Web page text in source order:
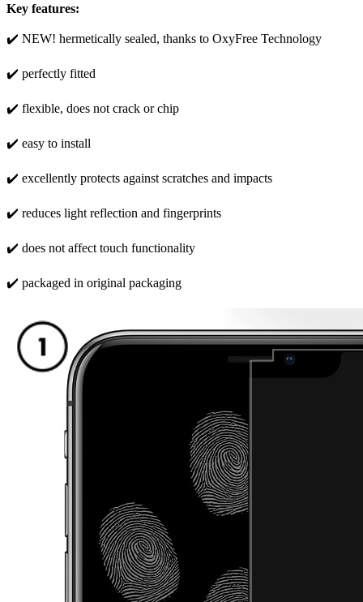
Key features:
✔️ NEW! hermetically sealed, thanks to OxyFree Technology
✔️ perfectly fitted
✔️ flexible, does not crack or chip
✔️ easy to install
✔️ excellently protects against scratches and impacts
✔️ reduces light reflection and fingerprints
✔️ does not affect touch functionality
✔️ packaged in original packaging